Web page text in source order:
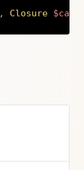
, ClosureCopy